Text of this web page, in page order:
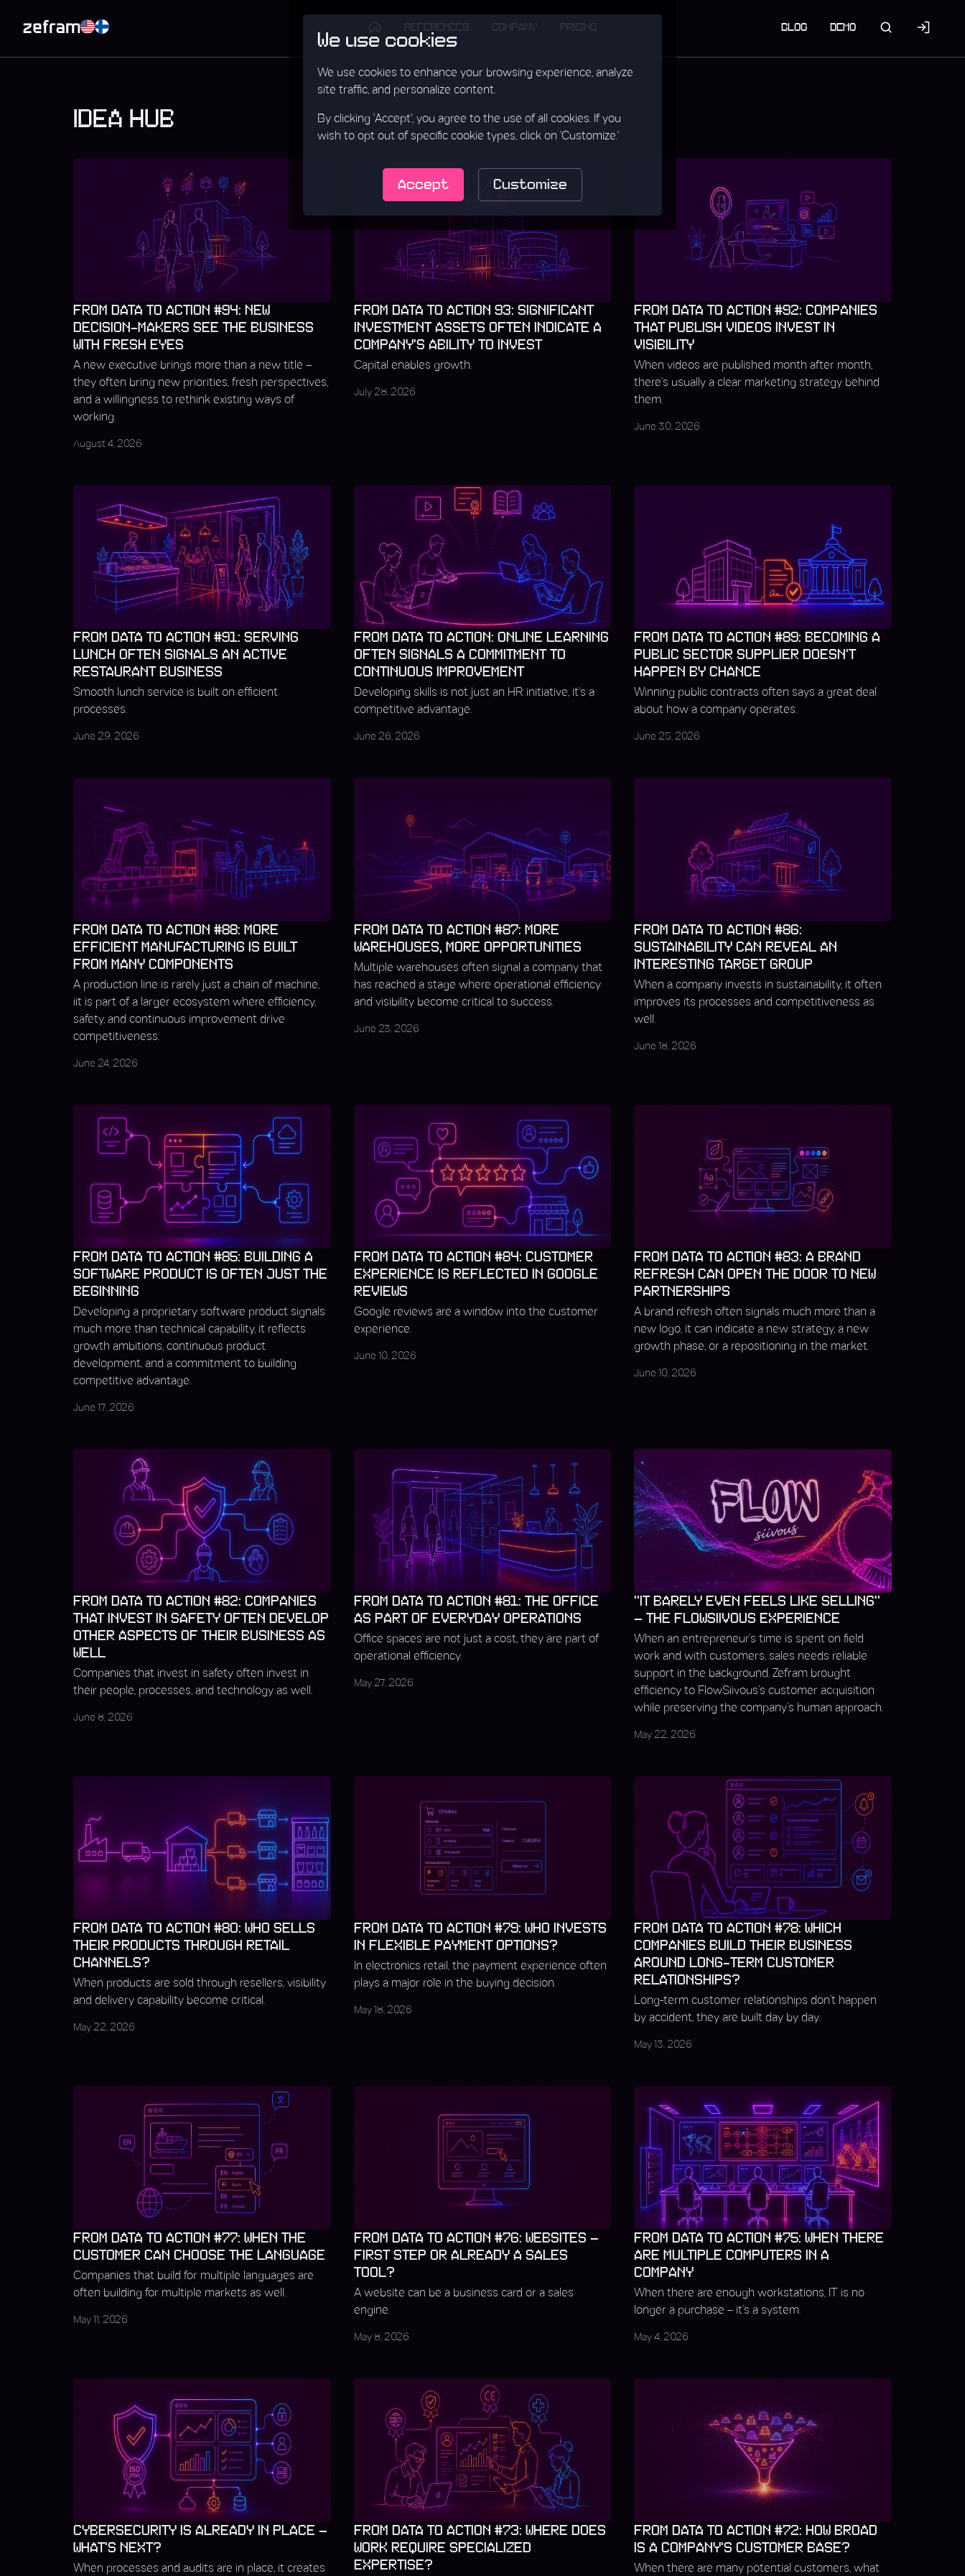
BLOG DEMO
We use cookies
We use cookies to enhance your browsing experience, analyze
site traffic, and personalize content.
By clicking 'Accept', you agree to the use of all cookies. If you
wish to opt out of specific cookie types, click on 'Customize.'
Accept Customize
IDEA HUB
FROM DATA TO ACTION #94: NEW
DECISION-MAKERS SEE THE BUSINESS
WITH FRESH EYES
A new executive brings more than a new title –
they often bring new priorities, fresh perspectives,
and a willingness to rethink existing ways of
working.
August 4, 2026
FROM DATA TO ACTION 93: SIGNIFICANT
INVESTMENT ASSETS OFTEN INDICATE A
COMPANY'S ABILITY TO INVEST
Capital enables growth.
July 28, 2026
FROM DATA TO ACTION #92: COMPANIES
THAT PUBLISH VIDEOS INVEST IN
VISIBILITY
When videos are published month after month,
there's usually a clear marketing strategy behind
them.
June 30, 2026
FROM DATA TO ACTION #91: SERVING
LUNCH OFTEN SIGNALS AN ACTIVE
RESTAURANT BUSINESS
Smooth lunch service is built on efficient
processes.
June 29, 2026
FROM DATA TO ACTION: ONLINE LEARNING
OFTEN SIGNALS A COMMITMENT TO
CONTINUOUS IMPROVEMENT
Developing skills is not just an HR initiative, it's a
competitive advantage.
June 26, 2026
FROM DATA TO ACTION #89: BECOMING A
PUBLIC SECTOR SUPPLIER DOESN'T
HAPPEN BY CHANCE
Winning public contracts often says a great deal
about how a company operates.
June 25, 2026
FROM DATA TO ACTION #88: MORE
EFFICIENT MANUFACTURING IS BUILT
FROM MANY COMPONENTS
A production line is rarely just a chain of machine,
iit is part of a larger ecosystem where efficiency,
safety, and continuous improvement drive
competitiveness.
June 24, 2026
FROM DATA TO ACTION #87: MORE
WAREHOUSES, MORE OPPORTUNITIES
Multiple warehouses often signal a company that
has reached a stage where operational efficiency
and visibility become critical to success.
June 23, 2026
FROM DATA TO ACTION #86:
SUSTAINABILITY CAN REVEAL AN
INTERESTING TARGET GROUP
When a company invests in sustainability, it often
improves its processes and competitiveness as
well.
June 18, 2026
FROM DATA TO ACTION #85: BUILDING A
SOFTWARE PRODUCT IS OFTEN JUST THE
BEGINNING
Developing a proprietary software product signals
much more than technical capability, it reflects
growth ambitions, continuous product
development, and a commitment to building
competitive advantage.
June 17, 2026
FROM DATA TO ACTION #84: CUSTOMER
EXPERIENCE IS REFLECTED IN GOOGLE
REVIEWS
Google reviews are a window into the customer
experience.
June 10, 2026
FROM DATA TO ACTION #83: A BRAND
REFRESH CAN OPEN THE DOOR TO NEW
PARTNERSHIPS
A brand refresh often signals much more than a
new logo, it can indicate a new strategy, a new
growth phase, or a repositioning in the market.
June 10, 2026
FROM DATA TO ACTION #82: COMPANIES
THAT INVEST IN SAFETY OFTEN DEVELOP
OTHER ASPECTS OF THEIR BUSINESS AS
WELL
Companies that invest in safety often invest in
their people, processes, and technology as well.
June 8, 2026
FROM DATA TO ACTION #81: THE OFFICE
AS PART OF EVERYDAY OPERATIONS
Office spaces are not just a cost, they are part of
operational efficiency.
May 27, 2026
"IT BARELY EVEN FEELS LIKE SELLING"
– THE FLOWSIIVOUS EXPERIENCE
When an entrepreneur’s time is spent on field
work and with customers, sales needs reliable
support in the background. Zefram brought
efficiency to FlowSiivous’s customer acquisition
while preserving the company’s human approach.
May 22, 2026
FROM DATA TO ACTION #80: WHO SELLS
THEIR PRODUCTS THROUGH RETAIL
CHANNELS?
When products are sold through resellers, visibility
and delivery capability become critical.
May 22, 2026
FROM DATA TO ACTION #79: WHO INVESTS
IN FLEXIBLE PAYMENT OPTIONS?
In electronics retail, the payment experience often
plays a major role in the buying decision.
May 18, 2026
FROM DATA TO ACTION #78: WHICH
COMPANIES BUILD THEIR BUSINESS
AROUND LONG-TERM CUSTOMER
RELATIONSHIPS?
Long-term customer relationships don’t happen
by accident, they are built day by day.
May 13, 2026
FROM DATA TO ACTION #77: WHEN THE
CUSTOMER CAN CHOOSE THE LANGUAGE
Companies that build for multiple languages are
often building for multiple markets as well.
May 11, 2026
FROM DATA TO ACTION #76: WEBSITES –
FIRST STEP OR ALREADY A SALES
TOOL?
A website can be a business card or a sales
engine.
May 8, 2026
FROM DATA TO ACTION #75: WHEN THERE
ARE MULTIPLE COMPUTERS IN A
COMPANY
When there are enough workstations, IT is no
longer a purchase – it’s a system.
May 4, 2026
CYBERSECURITY IS ALREADY IN PLACE –
WHAT’S NEXT?
When processes and audits are in place, it creates
FROM DATA TO ACTION #73: WHERE DOES
WORK REQUIRE SPECIALIZED
EXPERTISE?
FROM DATA TO ACTION #72: HOW BROAD
IS A COMPANY’S CUSTOMER BASE?
When there are many potential customers, what